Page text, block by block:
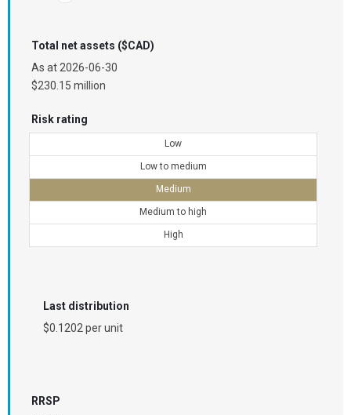
Total net assets ($CAD)
As at 2026-06-30
$230.15 million
Risk rating
Low
Low to medium
Medium
Medium to high
High
Last distribution
$0.1202 per unit
RRSP